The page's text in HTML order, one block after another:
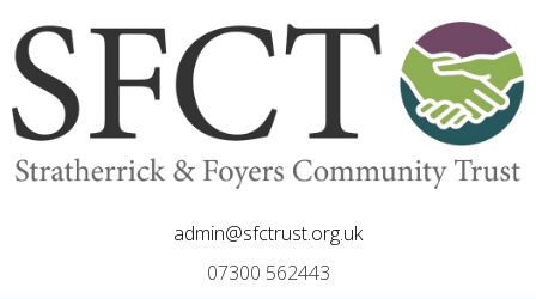
admin@sfctrust.org.uk
07300 562443